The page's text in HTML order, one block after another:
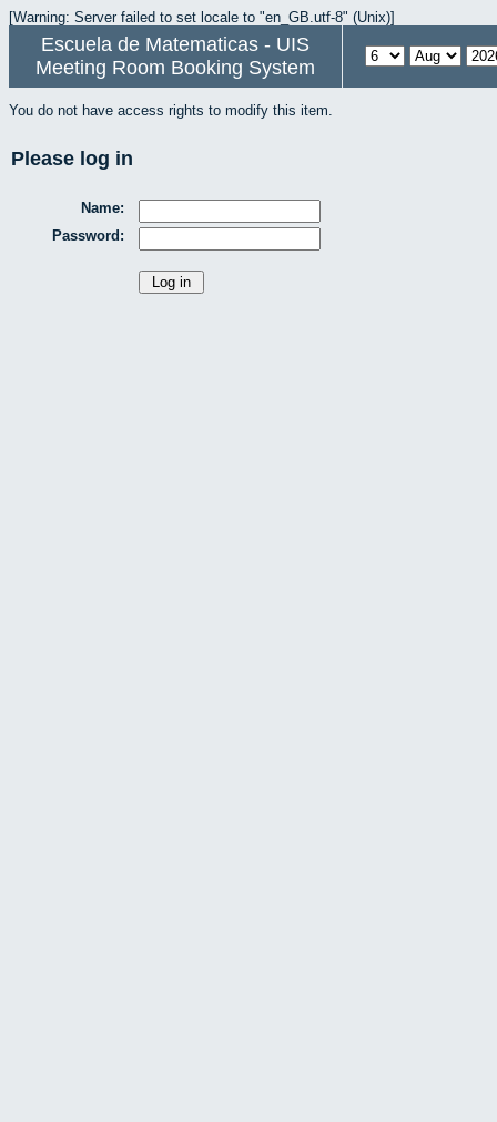
[Warning: Server failed to set locale to "en_GB.utf-8" (Unix)]
Escuela de Matematicas - UIS
Meeting Room Booking System
You do not have access rights to modify this item.
Please log in
Name:
Password: